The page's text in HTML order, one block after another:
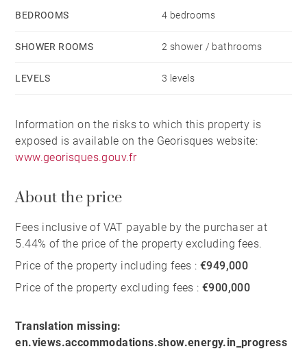
BEDROOMS 4 bedrooms
SHOWER ROOMS 2 shower / bathrooms
LEVELS 3 levels
Information on the risks to which this property is
exposed is available on the Georisques website:
www.georisques.gouv.fr
About the price
Fees inclusive of VAT payable by the purchaser at
5.44% of the price of the property excluding fees.
Price of the property including fees :€949,000
Price of the property excluding fees :€900,000
Translation missing:
en.views.accommodations.show.energy.in_progress